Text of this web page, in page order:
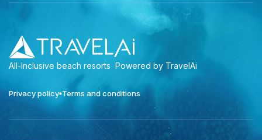
All-Inclusive beach resorts Powered by TravelAi
Privacy policy Terms and conditions